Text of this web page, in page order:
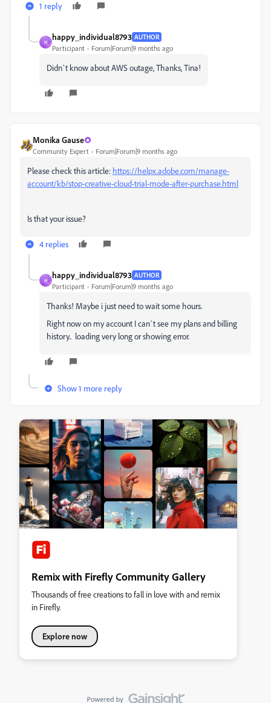
1 reply
H
happy_individual8793 AUTHOR
Participant Forum|Forum|9 months ago
Didn`t know about AWS outage, Thanks, Tina!
Monika Gause
Community Expert Forum|Forum|9 months ago
Please check this article: https://helpx.adobe.com/manage-
account/kb/stop-creative-cloud-trial-mode-after-purchase.html
Is that your issue?
4 replies
H
happy_individual8793 AUTHOR
Participant Forum|Forum|9 months ago
Thanks! Maybe i just need to wait some hours.
Right now on my account I can`t see my plans and billing
history.. loading very long or showing error.
Show 1 more reply
Remix with Firefly Community Gallery
Thousands of free creations to fall in love with and remix
in Firefly.
Explore now